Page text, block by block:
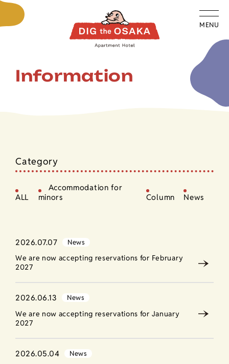
MENU
Information
Category
ALL
Accommodation for
minors
Column News
2026.07.07 News
We are now accepting reservations for February
2027
2026.06.13 News
We are now accepting reservations for January
2027
2026.05.04 News